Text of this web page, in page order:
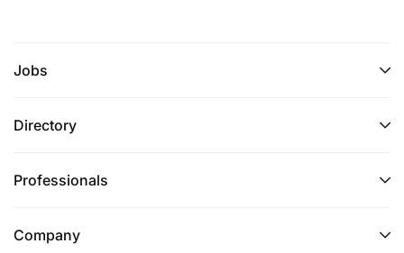
Jobs
Directory
Professionals
Company